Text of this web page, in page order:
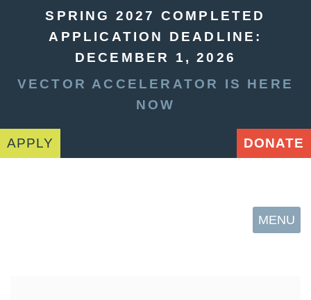
SPRING 2027 COMPLETED
APPLICATION DEADLINE:
DECEMBER 1, 2026
VECTOR ACCELERATOR IS HERE
NOW
APPLY DONATE
MENU